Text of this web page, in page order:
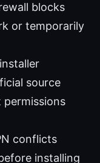
blocks
or temporarily
source
permissions
conflicts
installing